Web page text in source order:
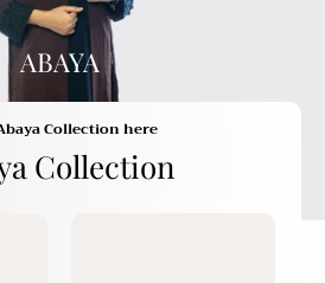
ABAYA
Collection here
Collection